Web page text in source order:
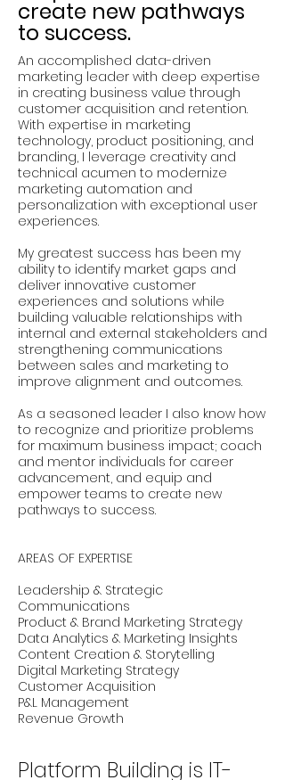
create new pathways
to success.
An accomplished data-driven
marketing leader with deep expertise
in creating business value through
customer acquisition and retention.
With expertise in marketing
technology, product positioning, and
branding, I leverage creativity and
technical acumen to modernize
marketing automation and
personalization with exceptional user
experiences.
My greatest success has been my
ability to identify market gaps and
deliver innovative customer
experiences and solutions while
building valuable relationships with
internal and external stakeholders and
strengthening communications
between sales and marketing to
improve alignment and outcomes.
As a seasoned leader I also know how
to recognize and prioritize problems
for maximum business impact; coach
and mentor individuals for career
advancement, and equip and
empower teams to create new
pathways to success.
AREAS OF EXPERTISE
Leadership & Strategic
Communications
Product & Brand Marketing Strategy
Data Analytics & Marketing Insights
Content Creation & Storytelling
Digital Marketing Strategy
Customer Acquisition
P&L Management
Revenue Growth
Platform Building is IT-